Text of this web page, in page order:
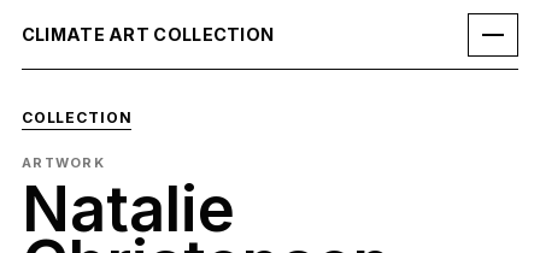
CLIMATE ART COLLECTION
COLLECTION
ARTWORK
Natalie